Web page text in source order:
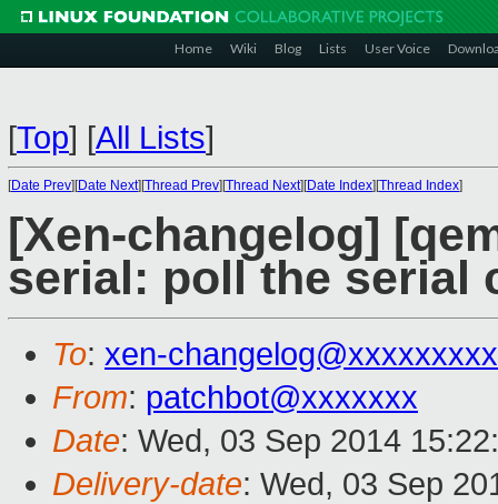
Home Wiki Blog Lists User Voice
[Top] [All Lists]
[Date Prev][Date Next][Thread Prev][Thread Next][Date Index][Thread Index]
[Xen-changelog]
serial: poll the serial
To: xen-
From: patchbot@xxxxxxx
Date: Wed, 03 Sep 2014
Delivery-date: Wed, 03 Sep